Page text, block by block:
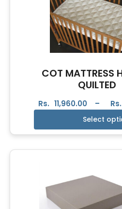
COT MATTRESS
QUILTED
Rs. 11,960.00 – Rs.
Select